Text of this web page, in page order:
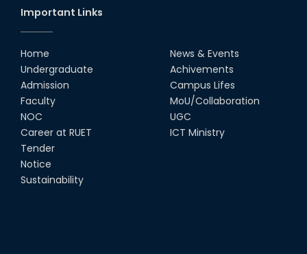
Important Links
Home
Undergraduate
Admission
Faculty
NOC
Career at RUET
Tender
Notice
Sustainability
News & Events
Achivements
Campus Lifes
MoU/Collaboration
UGC
ICT Ministry